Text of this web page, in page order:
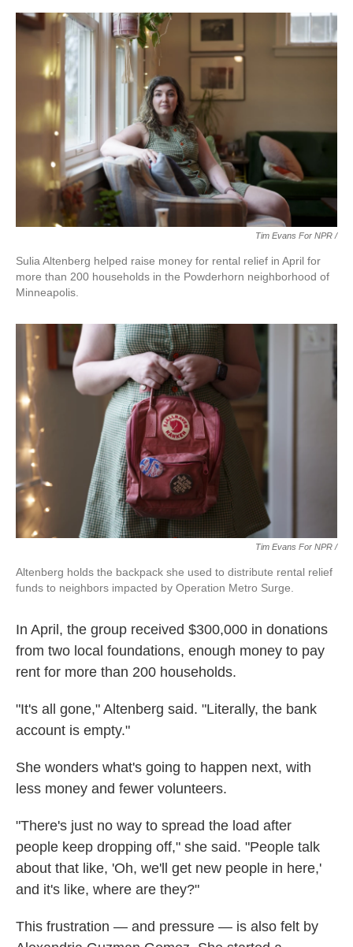
Tim Evans For NPR /
Sulia Altenberg helped raise money for rental relief in April for
more than 200 households in the Powderhorn neighborhood of
Minneapolis.
Tim Evans For NPR /
Altenberg holds the backpack she used to distribute rental relief
funds to neighbors impacted by Operation Metro Surge.
In April, the group received $300,000 in donations
from two local foundations, enough money to pay
rent for more than 200 households.
"It's all gone," Altenberg said. "Literally, the bank
account is empty."
She wonders what's going to happen next, with
less money and fewer volunteers.
"There's just no way to spread the load after
people keep dropping off," she said. "People talk
about that like, 'Oh, we'll get new people in here,'
and it's like, where are they?"
This frustration — and pressure — is also felt by